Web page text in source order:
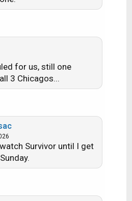
for us, still one
3 Chicagos...
Survivor until I get